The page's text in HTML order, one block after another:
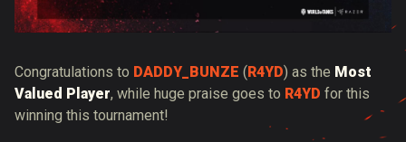
Congratulations to DADDY_BUNZE (R4YD) as the Most
Valued Player, while huge praise goes to R4YD for this
winning this tournament!